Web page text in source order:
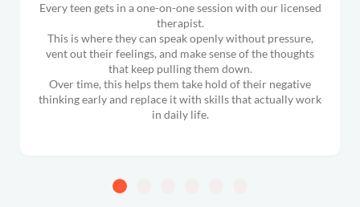
Every teen gets in a one-on-one session with our licensed
therapist.
This is where they can speak openly without pressure,
vent out their feelings, and make sense of the thoughts
that keep pulling them down.
Over time, this helps them take hold of their negative
thinking early and replace it with skills that actually work
in daily life.